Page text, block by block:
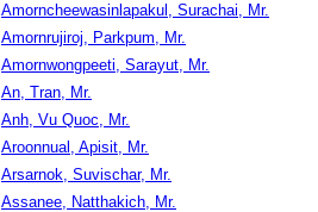
Amorncheewasinlapakul, Surachai, Mr.
Amornrujiroj, Parkpum, Mr.
Amornwongpeeti, Sarayut, Mr.
An, Tran, Mr.
Anh, Vu Quoc, Mr.
Aroonnual, Apisit, Mr.
Arsarnok, Suvischar, Mr.
Assanee, Natthakich, Mr.